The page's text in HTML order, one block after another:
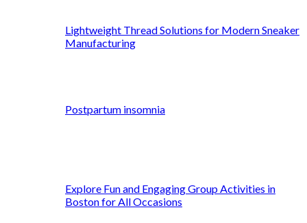
Lightweight Thread Solutions for Modern Sneaker
Manufacturing
Postpartum insomnia
Explore Fun and Engaging Group Activities in
Boston for All Occasions